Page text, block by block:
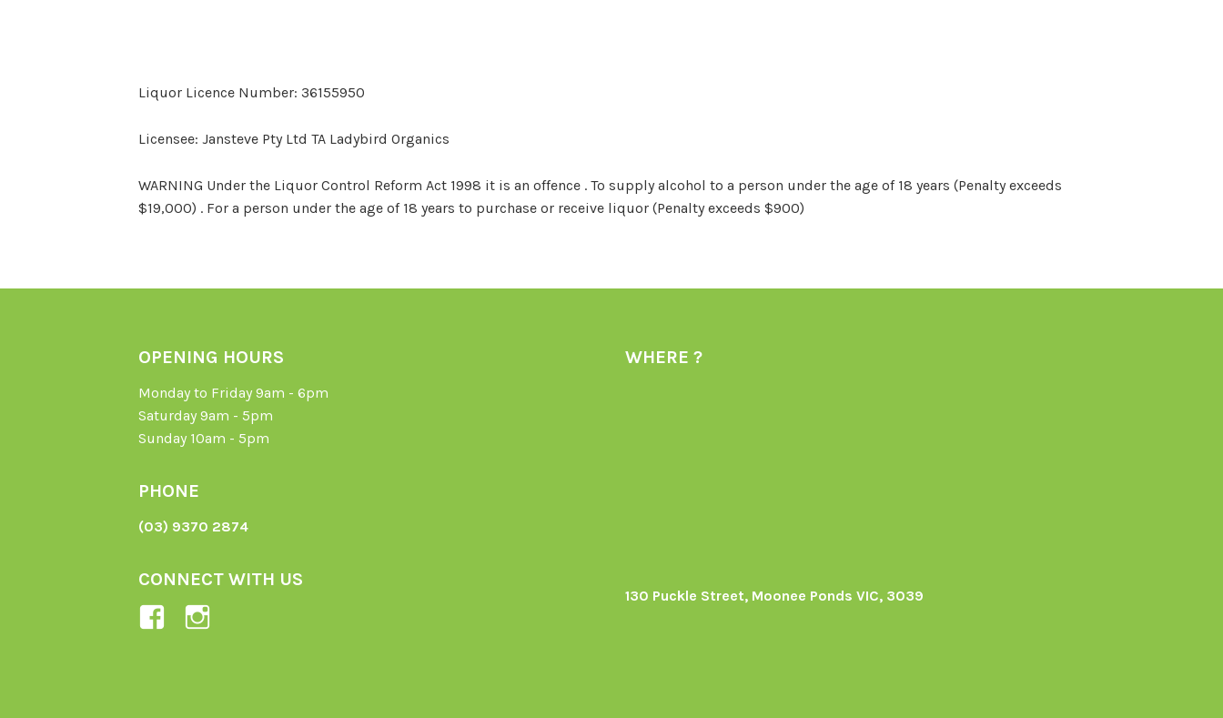
Liquor Licence Number: 36155950
Licensee: Jansteve Pty Ltd TA Ladybird Organics
WARNING Under the Liquor Control Reform Act 1998 it is an offence . To supply alcohol to a person under the age of 18 years (Penalty exceeds
$19,000) . For a person under the age of 18 years to purchase or receive liquor (Penalty exceeds $900)
OPENING HOURS
Monday to Friday 9am - 6pm
Saturday 9am - 5pm
Sunday 10am - 5pm
PHONE
(03) 9370 2874
CONNECT WITH US
View
WHERE ?
130 Puckle Street, Moonee Ponds VIC, 3039